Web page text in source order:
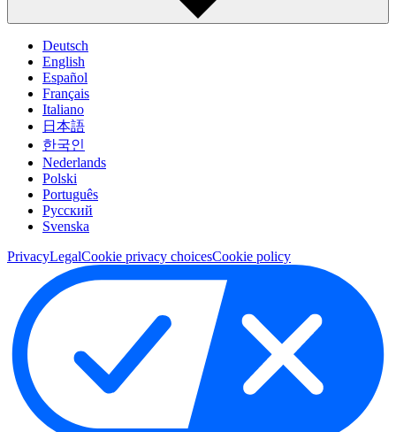
Deutsch
English
Español
Français
Italiano
日本語
한국인
Nederlands
Polski
Português
Pусский
Svenska
PrivacyLegalCookie privacy choicesCookie policy